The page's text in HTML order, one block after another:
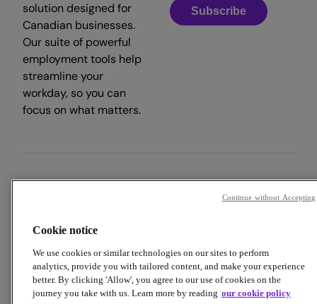
solution designed for
Canadian businesses.
Our suite of powerful
employment tools help
streamline your
workday, so you can
focus on what matters.
Subscribe
Data Processing Addendum
Cookie notice
We use cookies or similar technologies on our sites to perform
analytics, provide you with tailored content, and make your experience
better. By clicking 'Allow', you agree to our use of cookies on the
journey you take with us. Learn more by reading our cookie policy
Continue without Accepting